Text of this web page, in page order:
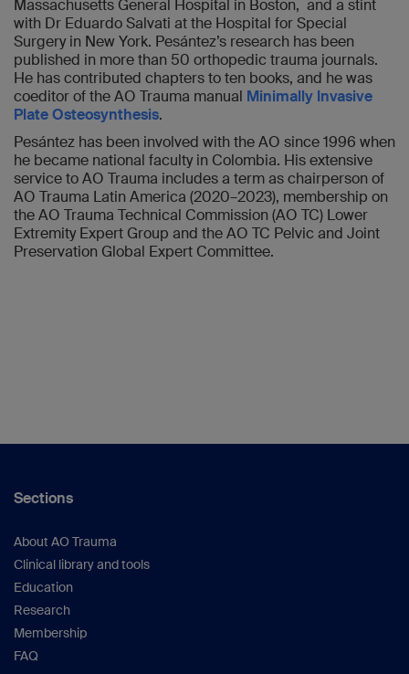
Massachusetts General Hospital in Boston, and a stint
with Dr Eduardo Salvati at the Hospital for Special
Surgery in New York. Pesántez’s research has been
published in more than 50 orthopedic trauma journals.
He has contributed chapters to ten books, and he was
coeditor of the AO Trauma manual Minimally Invasive
Plate Osteosynthesis.
Pesántez has been involved with the AO since 1996 when
he became national faculty in Colombia. His extensive
service to AO Trauma includes a term as chairperson of
AO Trauma Latin America (2020–2023), membership on
the AO Trauma Technical Commission (AO TC) Lower
Extremity Expert Group and the AO TC Pelvic and Joint
Preservation Global Expert Committee.
Sections
About AO Trauma
Clinical library and tools
Education
Research
Membership
FAQ